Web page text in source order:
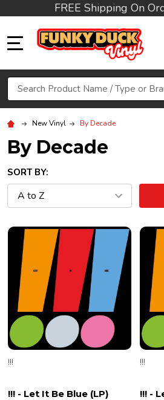
FREE Shipping On
Search
New Vinyl By Decade
By Decade
SORT BY:
!!! - Let It Be Blue (LP)
!!!
!!! -
!!!